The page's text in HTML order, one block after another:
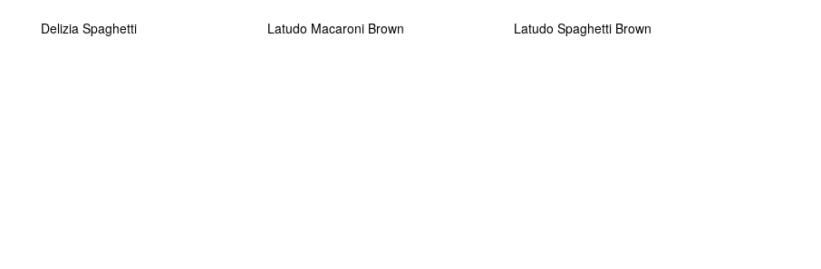
Delizia Spaghetti
Latudo Macaroni Brown Latudo Spaghetti Brown